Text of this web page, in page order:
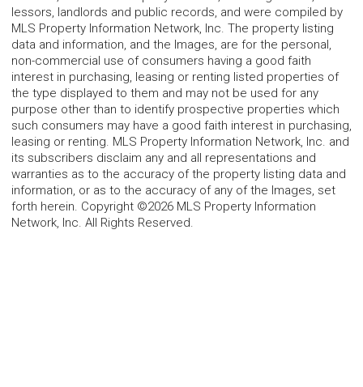
lessors, landlords and public records, and were compiled by
MLS Property Information Network, Inc. The property listing
data and information, and the Images, are for the personal,
non-commercial use of consumers having a good faith
interest in purchasing, leasing or renting listed properties of
the type displayed to them and may not be used for any
purpose other than to identify prospective properties which
such consumers may have a good faith interest in purchasing,
leasing or renting. MLS Property Information Network, Inc. and
its subscribers disclaim any and all representations and
warranties as to the accuracy of the property listing data and
information, or as to the accuracy of any of the Images, set
forth herein. Copyright ©2026 MLS Property Information
Network, Inc. All Rights Reserved.